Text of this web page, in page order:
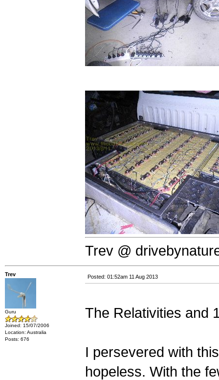
Trev @
Trev
Guru
Joined: 15/07/2006
Location: Australia
Posts: 676
Posted: 01:52am 11 Aug 2013
The Relativities and
I persevered with
hopeless. With the